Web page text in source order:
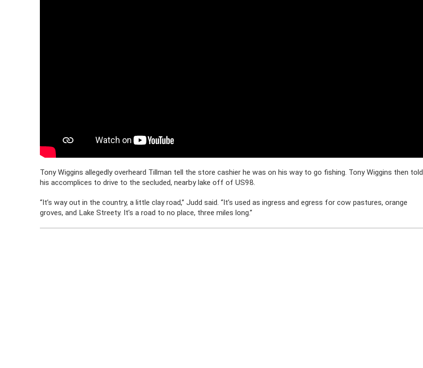
Tony Wiggins allegedly overheard Tillman tell the store cashier he was on his way to go fishing. Tony Wiggins then told
his accomplices to drive to the secluded, nearby lake off of US98.
“It’s way out in the country, a little clay road,” Judd said. “It’s used as ingress and egress for cow pastures, orange
groves, and Lake Streety. It’s a road to no place, three miles long.”